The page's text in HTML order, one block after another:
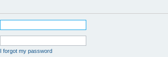
I forgot my password